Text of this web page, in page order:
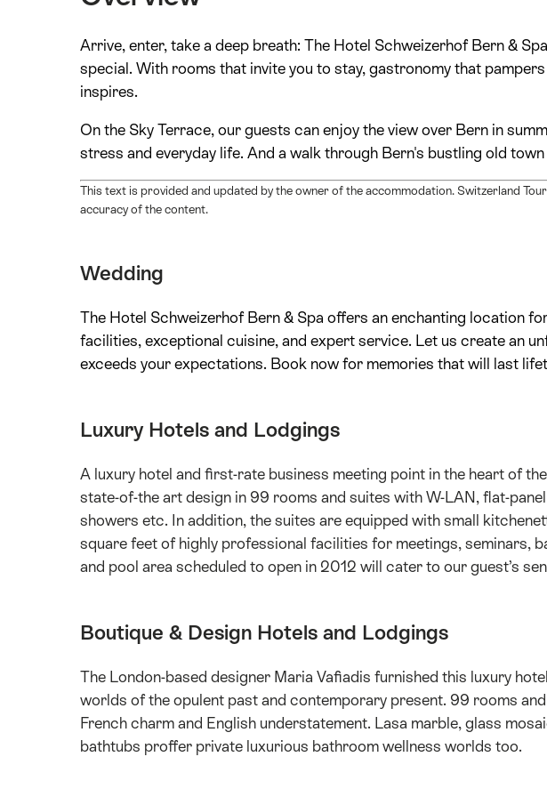
Arrive, enter, take a deep breath: The Hotel Schweizerhof Bern &
special. With rooms that invite you to stay, gastronomy that
inspires.
On the Sky Terrace, our guests can enjoy the view over Bern in
stress and everyday life. And a walk through Bern's bustling old
This text is provided and updated by the owner of the accommodation. Switzerland
accuracy of the content.
Wedding
The Hotel Schweizerhof Bern & Spa offers an enchanting location
facilities, exceptional cuisine, and expert service. Let us create an
exceeds your expectations. Book now for memories that will last
Luxury Hotels and Lodgings
A luxury hotel and first-rate business meeting point in the heart of
state-of-the art design in 99 rooms and suites with W-LAN, flat-
showers etc. In addition, the suites are equipped with small
square feet of highly professional facilities for meetings, seminars,
and pool area scheduled to open in 2012 will cater to our guest’s
Boutique & Design Hotels and Lodgings
The London-based designer Maria Vafiadis furnished this luxury
worlds of the opulent past and contemporary present. 99 rooms
French charm and English understatement. Lasa marble, glass
bathtubs proffer private luxurious bathroom wellness worlds too.